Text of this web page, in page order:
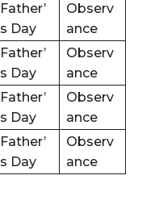
Father’
s Day
Observ
ance
Father’
s Day
Observ
ance
Father’
s Day
Observ
ance
Father’
s Day
Observ
ance